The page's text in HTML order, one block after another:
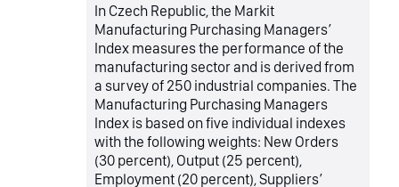
In Czech Republic, the Markit
Manufacturing Purchasing Managers’
Index measures the performance of the
manufacturing sector and is derived from
a survey of 250 industrial companies. The
Manufacturing Purchasing Managers
Index is based on five individual indexes
with the following weights: New Orders
(30 percent), Output (25 percent),
Employment (20 percent), Suppliers’